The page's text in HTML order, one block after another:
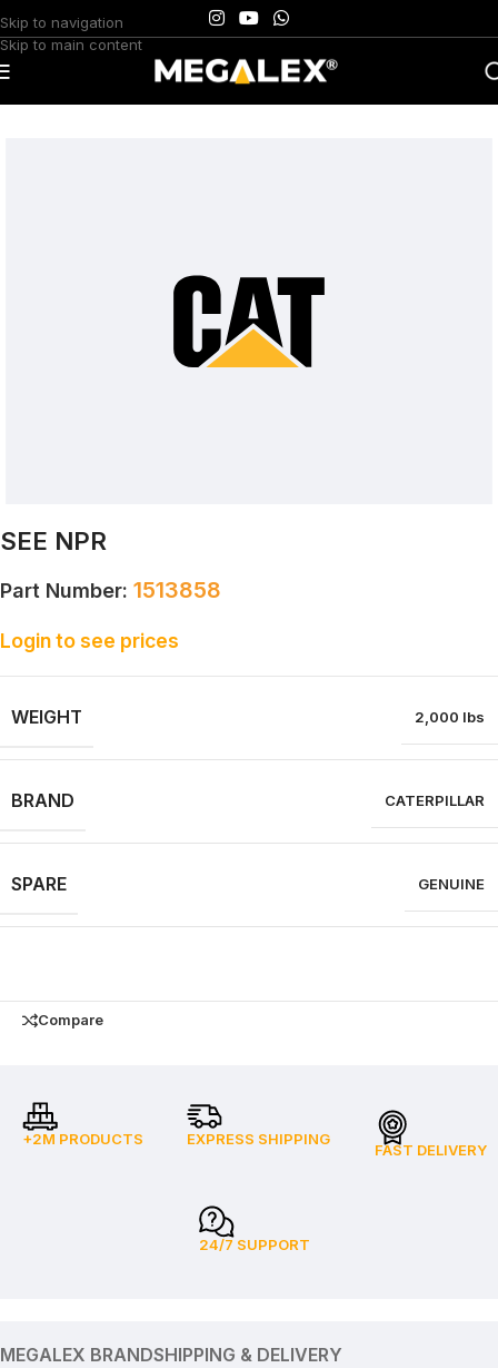
Skip to navigation
Skip to main content
SEE NPR
Part Number: 1513858
Login to see prices
WEIGHT 2,000 lbs
BRAND CATERPILLAR
SPARE GENUINE
Compare
+2M PRODUCTS EXPRESS SHIPPING
FAST DELIVERY
24/7 SUPPORT
MEGALEX BRANDSHIPPING & DELIVERY